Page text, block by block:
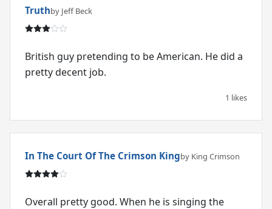
Truthby Jeff Beck
British guy pretending to be American. He did a
pretty decent job.
1 likes
In The Court Of The Crimson Kingby King Crimson
Overall pretty good. When he is singing the